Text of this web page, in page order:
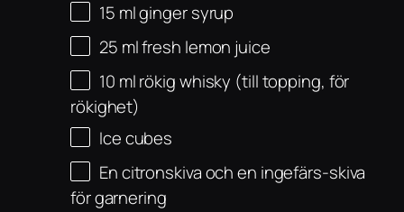
15 mlginger syrup
25 mlfresh lemon juice
10 mlrökig whisky (till topping, för
rökighet)
Ice cubes
En citronskiva och en ingefärs-skiva
för garnering